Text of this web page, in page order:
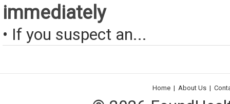
immediately
• If you suspect an...
Home | About Us |